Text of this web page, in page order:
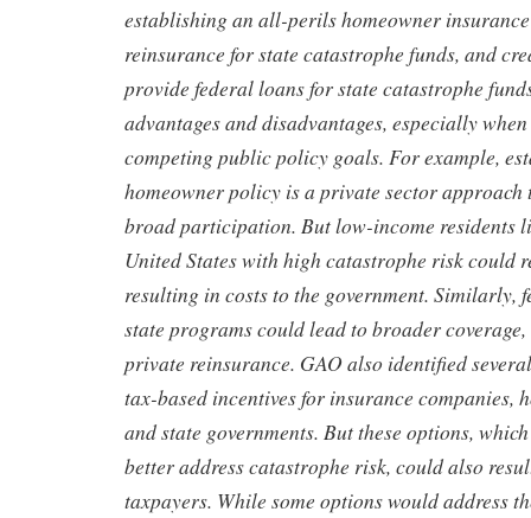
establishing an all-perils homeowner
reinsurance for state catastrophe funds, and
provide federal loans for state catastrophe
advantages and disadvantages, especially
competing public policy goals. For example,
homeowner policy is a private sector approach
broad participation. But low-income residents
United States with high catastrophe risk could
resulting in costs to the government. Similarly,
state programs could lead to broader
private reinsurance. GAO also identified
tax-based incentives for insurance companies,
and state governments. But these options,
better address catastrophe risk, could also
taxpayers. While some options would address